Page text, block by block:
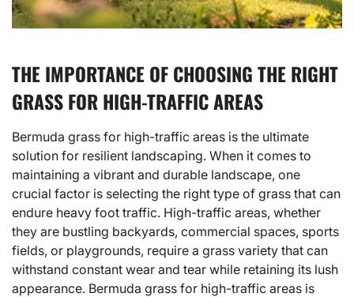
THE IMPORTANCE OF CHOOSING THE RIGHT
GRASS FOR HIGH-TRAFFIC AREAS
Bermuda grass for high-traffic areas is the ultimate
solution for resilient landscaping. When it comes to
maintaining a vibrant and durable landscape, one
crucial factor is selecting the right type of grass that can
endure heavy foot traffic. High-traffic areas, whether
they are bustling backyards, commercial spaces, sports
fields, or playgrounds, require a grass variety that can
withstand constant wear and tear while retaining its lush
appearance. Bermuda grass for high-traffic areas is